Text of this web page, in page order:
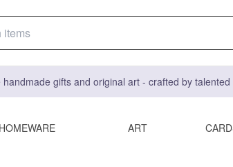
handmade gifts and original art - crafted by
HOMEWARE ART